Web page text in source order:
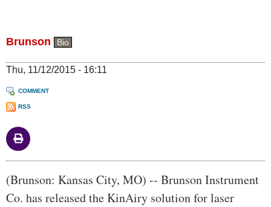
Brunson Bio
Thu, 11/12/2015 - 16:11
COMMENT
RSS
Body
(Brunson: Kansas City, MO) -- Brunson Instrument
Co. has released the KinAiry solution for laser